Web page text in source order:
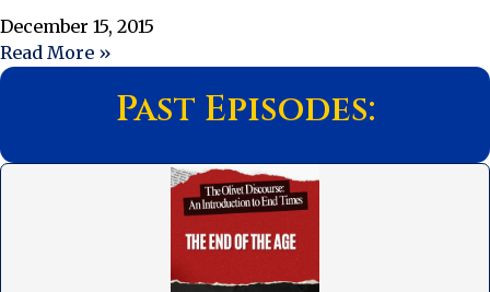
December 15, 2015
Read More »
Past Episodes: